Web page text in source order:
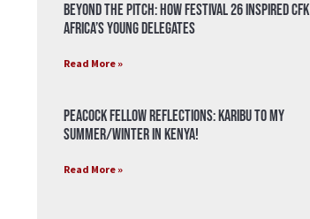
Beyond the Pitch: How Festival 26 Inspired CFK
Africa’s Young Delegates
Read More »
Peacock Fellow Reflections: Karibu to my
Summer/Winter in Kenya!
Read More »